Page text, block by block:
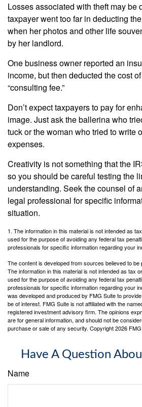
Losses associated with theft may be
taxpayer went too far in deducting
when her photos and other life
by her landlord.
One business owner reported an
income, but then deducted the cost
“consulting fee.”
Don’t expect taxpayers to pay for
image. Just ask the ballerina who
tuck or the woman who tried to write
expenses.
Creativity is not something that the
so you should be careful testing the
understanding. Seek the counsel of
legal professional for specific
situation.
1. The information in this material is not intended as
used for the purpose of avoiding any federal tax
professionals for specific information regarding your
The content is developed from sources believed to be
The information in this material is not intended as tax
used for the purpose of avoiding any federal tax
professionals for specific information regarding your
was developed and produced by FMG Suite to
be of interest. FMG Suite is not affiliated with the
registered investment advisory firm. The opinions
are for general information, and should not be
purchase or sale of any security. Copyright2026
Have A Question
Name